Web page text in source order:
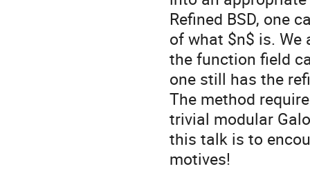
Refined BSD, one
of what $n$ is.
the function field
one still has the
The method
trivial modular
this talk is to
motives!